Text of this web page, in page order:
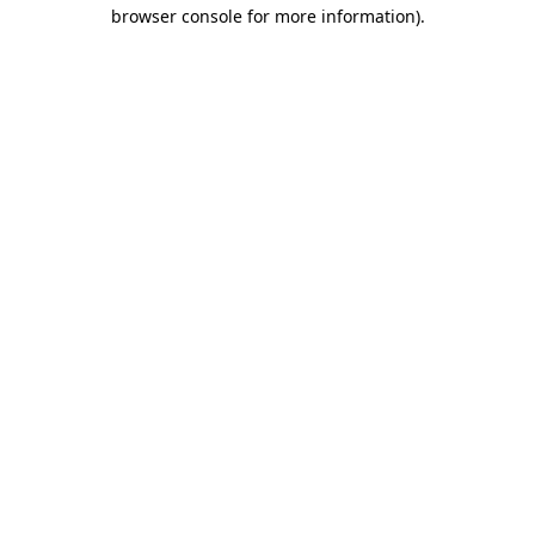
browser console for more information).